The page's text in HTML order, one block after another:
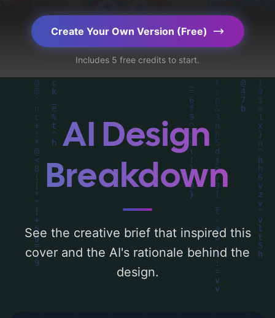
drama', incorporating key elements like
'town, gavel, oak tree, scales of justice,
mockingbird, child's hand, and knothole',
and utilizing a color palette centered
around 'black, orange, and sepia'. Below,
you can find a detailed analysis of the
visual composition, typography, layout, and
the rationale behind these AI-driven design
choices. Explore related concepts for more
inspiration.
Create Your Own Version (Free)
Includes 5 free credits to start.
AI Design
Breakdown
See the creative brief that inspired this
cover and the AI's rationale behind the
design.